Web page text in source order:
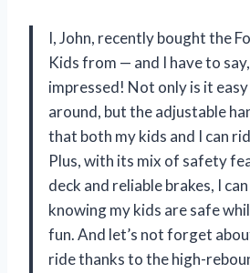
I, John, recently bought the
Kids from — and I have to
impressed! Not only is it
around, but the adjustable
that both my kids and I can
Plus, with its mix of safety
deck and reliable brakes, I
knowing my kids are safe
fun. And let’s not forget
ride thanks to the high-